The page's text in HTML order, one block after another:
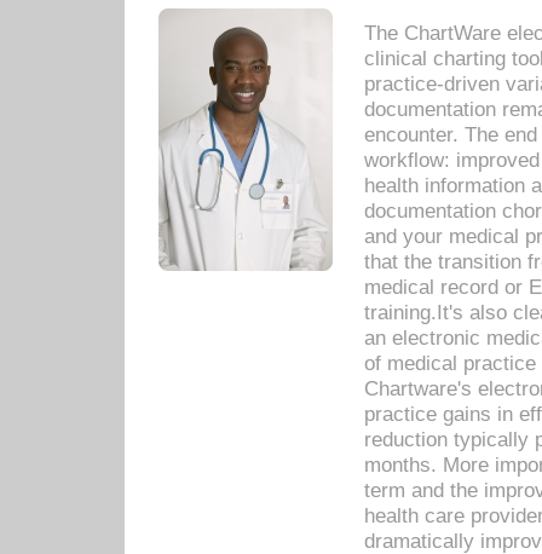
The ChartWare
clinical charting
practice-driven
documentation
encounter. The
workflow:
health information
documentation
and your medical
that the transition
medical record or
training.It's also
an electronic
of medical
Chartware's
practice gains in
reduction typically
months. More
term and the
health care
dramatically